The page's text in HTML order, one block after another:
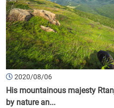
2020/08/06
His mountainous majesty
by nature an...